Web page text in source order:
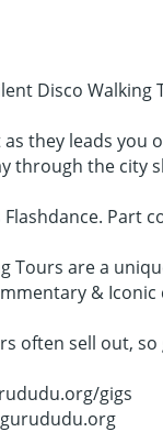
Disco
they leads you
through the city
Part
Tours are a
& Iconic
often sell out,
gigs